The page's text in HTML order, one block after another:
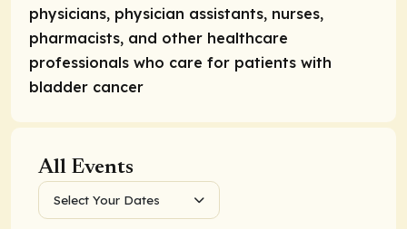
physicians, physician assistants, nurses,
pharmacists, and other healthcare
professionals who care for patients with
bladder cancer
All Events
Select Your Dates